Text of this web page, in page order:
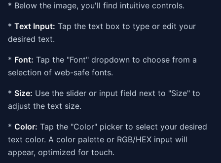
* Below the image, you'll find intuitive controls.
* Text Input: Tap the text box to type or edit your
desired text.
* Font: Tap the "Font" dropdown to choose from a
selection of web-safe fonts.
* Size: Use the slider or input field next to "Size" to
adjust the text size.
* Color: Tap the "Color" picker to select your desired
text color. A color palette or RGB/HEX input will
appear, optimized for touch.